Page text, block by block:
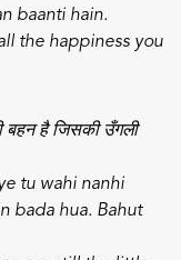
baanti hain.
the happiness you
बहन है जिसकी उँगली
tu wahi nanhi
bada hua. Bahut